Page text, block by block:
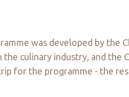
was developed by the
culinary industry, and the
for the programme - the